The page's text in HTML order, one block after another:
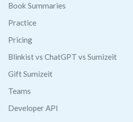
Book Summaries
Practice
Pricing
Blinkist vs ChatGPT vs Sumizeit
Gift Sumizeit
Teams
Developer API